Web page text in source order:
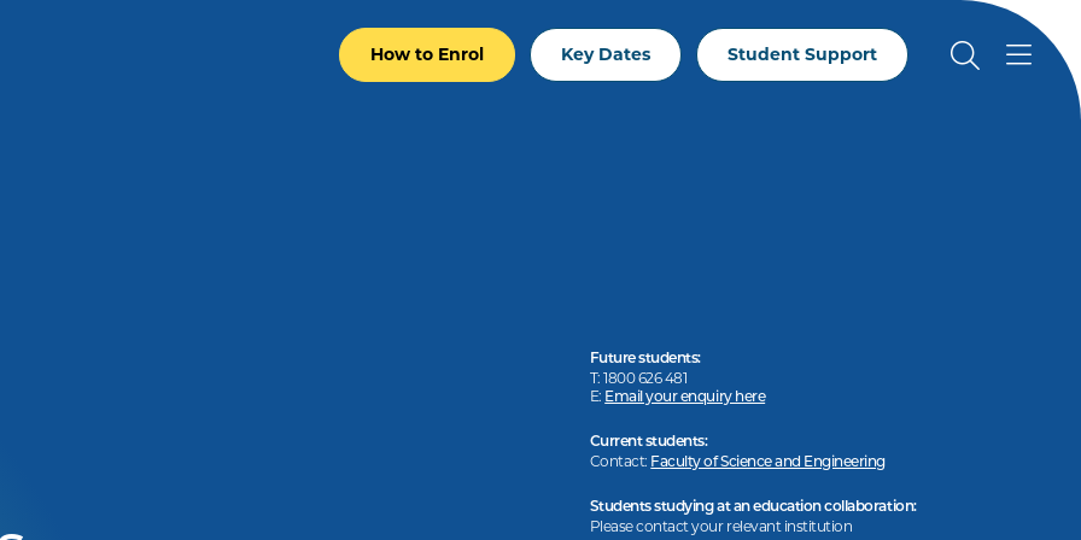
How to Enrol Key Dates Student Support
Future students:
T: 1800 626 481
E: Email your enquiry here
Current students:
Contact: Faculty of Science and Engineering
Students studying at an education collaboration:
Please contact your relevant institution